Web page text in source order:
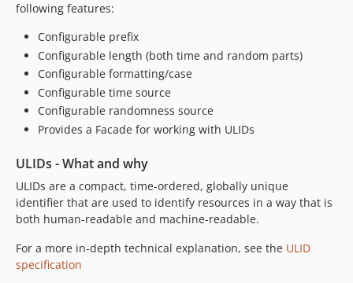
following features:
Configurable prefix
Configurable length (both time and random parts)
Configurable formatting/case
Configurable time source
Configurable randomness source
Provides a Facade for working with ULIDs
ULIDs - What and why
ULIDs are a compact, time-ordered, globally unique
identifier that are used to identify resources in a way that is
both human-readable and machine-readable.
For a more in-depth technical explanation, see the ULID
specification